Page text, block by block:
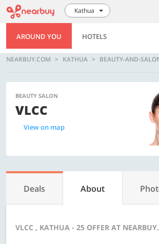
Kathua
AROUND YOU HOTELS
NEARBUY.COM KATHUA BEAUTY-AND-
BEAUTY SALON
VLCC
View on map
Deals About
VLCC , KATHUA - 25 OFFER AT